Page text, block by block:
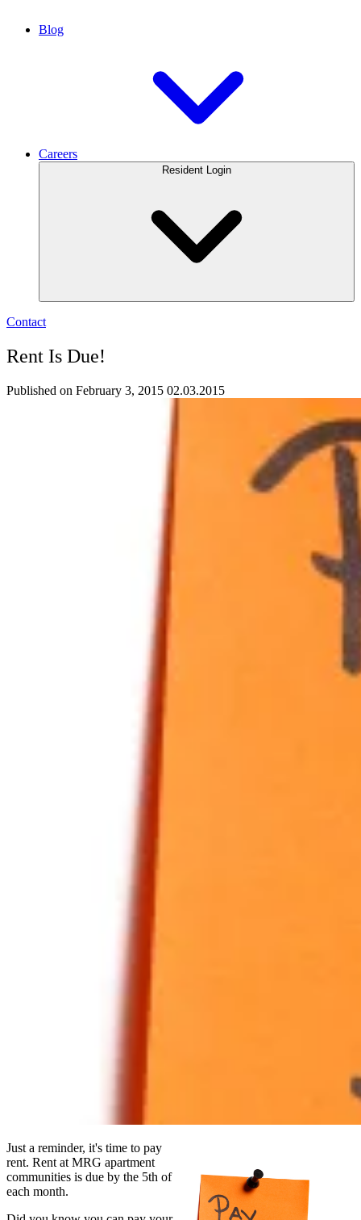
Blog
Careers
Resident Login
Contact
Rent Is Due!
Published on February 3, 2015 02.03.2015
Just a reminder, it's time to pay
rent. Rent at MRG apartment
communities is due by the 5th of
each month.